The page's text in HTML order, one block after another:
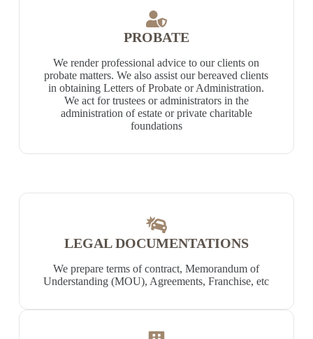
PROBATE
We render professional advice to our clients on
probate matters. We also assist our bereaved clients
in obtaining Letters of Probate or Administration.
We act for trustees or administrators in the
administration of estate or private charitable
foundations
LEGAL DOCUMENTATIONS
We prepare terms of contract, Memorandum of
Understanding (MOU), Agreements, Franchise, etc